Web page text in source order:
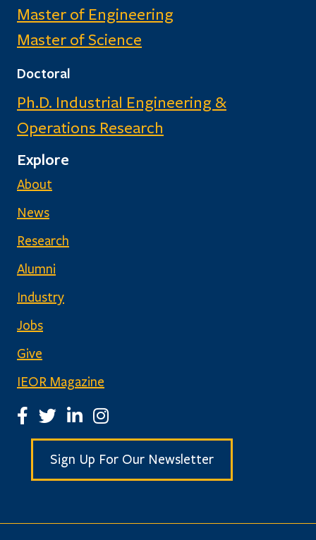
Master of Engineering
Master of Science
Doctoral
Ph.D. Industrial Engineering &
Operations Research
Explore
About
News
Research
Alumni
Industry
Jobs
Give
IEOR Magazine
IEOR Facebook Page
IEOR Twitter Account
IEOR LinkedIn Page
IEOR Instagram Page
Sign Up For Our Newsletter